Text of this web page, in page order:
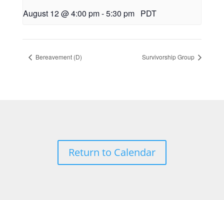
August 12 @ 4:00 pm-5:30 pm PDT
Bereavement (D) Survivorship Group
Return to Calendar